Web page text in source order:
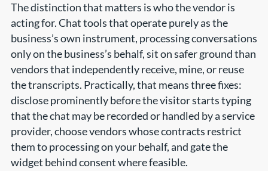
The distinction that matters is who the vendor is
acting for. Chat tools that operate purely as the
business’s own instrument, processing conversations
only on the business’s behalf, sit on safer ground than
vendors that independently receive, mine, or reuse
the transcripts. Practically, that means three fixes:
disclose prominently before the visitor starts typing
that the chat may be recorded or handled by a service
provider, choose vendors whose contracts restrict
them to processing on your behalf, and gate the
widget behind consent where feasible.